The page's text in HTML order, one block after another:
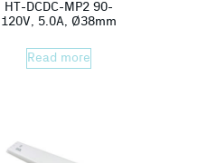
HT-DCDC-MP2 90-
120V, 5.0A, Ø38mm
Read more